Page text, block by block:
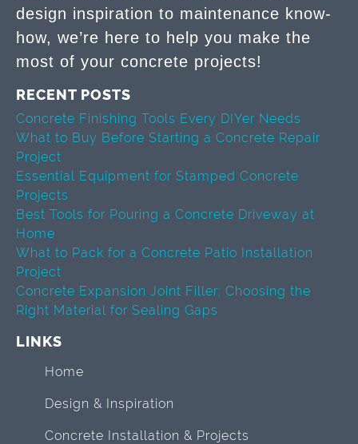
design inspiration to maintenance know-
how, we’re here to help you make the
most of your concrete projects!
RECENT POSTS
Concrete Finishing Tools Every DIYer Needs
What to Buy Before Starting a Concrete Repair
Project
Essential Equipment for Stamped Concrete
Projects
Best Tools for Pouring a Concrete Driveway at
Home
What to Pack for a Concrete Patio Installation
Project
Concrete Expansion Joint Filler: Choosing the
Right Material for Sealing Gaps
LINKS
Home
Design & Inspiration
Concrete Installation & Projects